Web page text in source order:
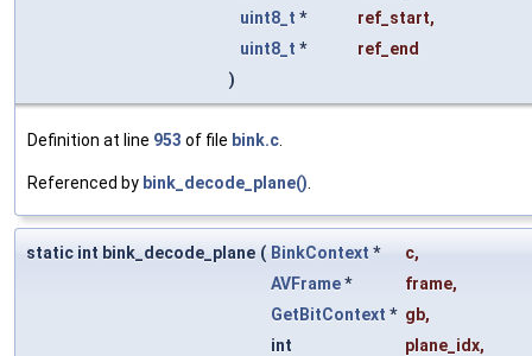
uint8_t * ref_start,
uint8_t *
ref_end
)
Definition at line 953 of file bink.c
Referenced by bink_decode_plane()
static int bink_decode_plane ( BinkContext * c,
AVFrame* frame,
GetBitContext * gb,
int
plane_idx,